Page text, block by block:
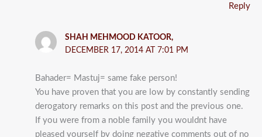
Reply
SHAH MEHMOOD KATOOR,
DECEMBER 17, 2014 AT 7:01 PM
Bahader= Mastuj= same fake person!
You have proven that you are low by constantly sending
derogatory remarks on this post and the previous one.
If you were from a noble family you wouldnt have
pleased yourself by doing negative comments out of no